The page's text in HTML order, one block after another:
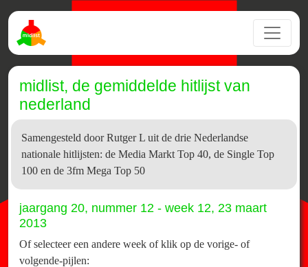
midlist, de gemiddelde hitlijst van
nederland
Samengesteld door Rutger L uit de drie Nederlandse
nationale hitlijsten: de Media Markt Top 40, de Single Top
100 en de 3fm Mega Top 50
jaargang 20, nummer 12 - week 12, 23 maart
2013
Of selecteer een andere week of klik op de vorige- of
volgende-pijlen: